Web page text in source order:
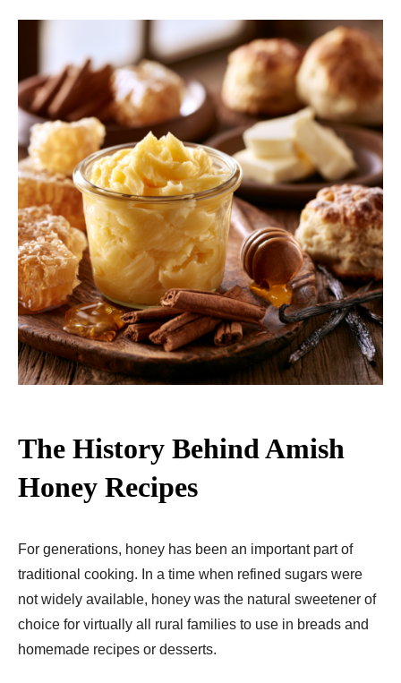
The History Behind Amish
Honey Recipes
For generations, honey has been an important part of
traditional cooking. In a time when refined sugars were
not widely available, honey was the natural sweetener of
choice for virtually all rural families to use in breads and
homemade recipes or desserts.